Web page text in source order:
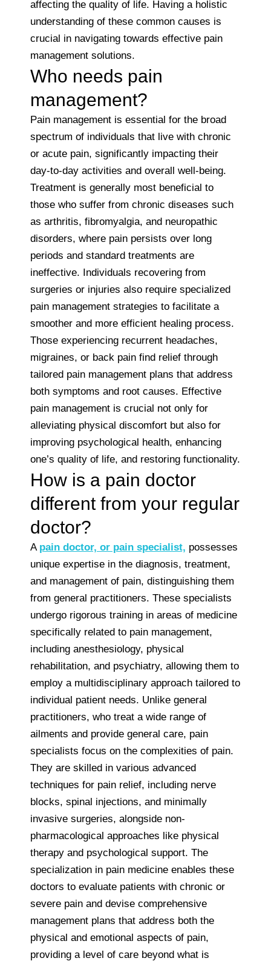
affecting the quality of life. Having a holistic
understanding of these common causes is
crucial in navigating towards effective pain
management solutions.
Who needs pain
management?
Pain management is essential for the broad
spectrum of individuals that live with chronic
or acute pain, significantly impacting their
day-to-day activities and overall well-being.
Treatment is generally most beneficial to
those who suffer from chronic diseases such
as arthritis, fibromyalgia, and neuropathic
disorders, where pain persists over long
periods and standard treatments are
ineffective. Individuals recovering from
surgeries or injuries also require specialized
pain management strategies to facilitate a
smoother and more efficient healing process.
Those experiencing recurrent headaches,
migraines, or back pain find relief through
tailored pain management plans that address
both symptoms and root causes. Effective
pain management is crucial not only for
alleviating physical discomfort but also for
improving psychological health, enhancing
one’s quality of life, and restoring functionality.
How is a pain doctor
different from your regular
doctor?
A pain doctor, or pain specialist, possesses
unique expertise in the diagnosis, treatment,
and management of pain, distinguishing them
from general practitioners. These specialists
undergo rigorous training in areas of medicine
specifically related to pain management,
including anesthesiology, physical
rehabilitation, and psychiatry, allowing them to
employ a multidisciplinary approach tailored to
individual patient needs. Unlike general
practitioners, who treat a wide range of
ailments and provide general care, pain
specialists focus on the complexities of pain.
They are skilled in various advanced
techniques for pain relief, including nerve
blocks, spinal injections, and minimally
invasive surgeries, alongside non-
pharmacological approaches like physical
therapy and psychological support. The
specialization in pain medicine enables these
doctors to evaluate patients with chronic or
severe pain and devise comprehensive
management plans that address both the
physical and emotional aspects of pain,
providing a level of care beyond what is